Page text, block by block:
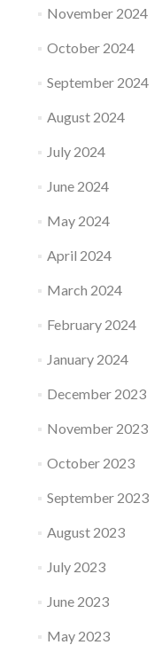
November 2024
October 2024
September 2024
August 2024
July 2024
June 2024
May 2024
April 2024
March 2024
February 2024
January 2024
December 2023
November 2023
October 2023
September 2023
August 2023
July 2023
June 2023
May 2023